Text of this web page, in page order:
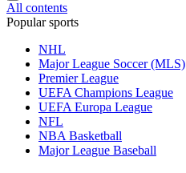
All contents
Popular sports
NHL
Major League Soccer (MLS)
Premier League
UEFA Champions League
UEFA Europa League
NFL
NBA Basketball
Major League Baseball